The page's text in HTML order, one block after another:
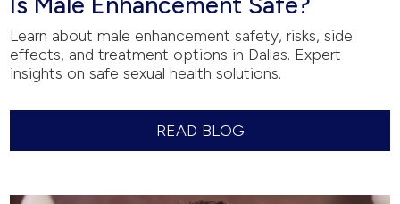
Learn about male enhancement safety, risks, side
effects, and treatment options in Dallas. Expert
insights on safe sexual health solutions.
READ BLOG